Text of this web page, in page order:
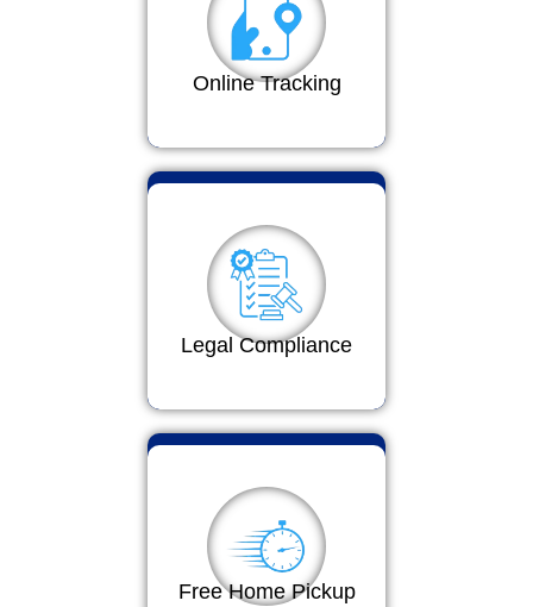
Online Tracking
Legal Compliance
Free Home Pickup